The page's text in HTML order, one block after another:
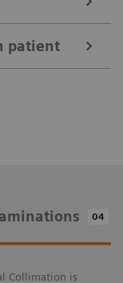
patient
04
Collimation is